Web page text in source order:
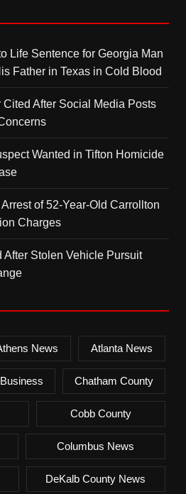
Life Sentence for Georgia Man
Father in Texas in Cold Blood
After Social Media Posts
Wanted in Tifton Homicide
of 52-Year-Old Carrollton
Charges
After Stolen Vehicle Pursuit
News Atlanta News
Business Chatham County
Cobb County
Columbus News
DeKalb County News